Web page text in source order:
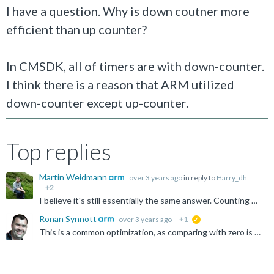
I have a question. Why is down coutner more
efficient than up counter?
In CMSDK, all of timers are with down-counter.
I think there is a reason that ARM utilized
down-counter except up-counter.
Top replies
Martin Weidmann over 3 years ago in reply to Harry_dh
+2
I believe it's still essentially the same answer. Counting up to an arbitrary limit requires you store both the current count and the limit value. Counting down to zero only requires you to store the current...
Ronan Synnott
over 3 years ago +1
This is a common optimization, as comparing with zero is a standard operation, vs comparing against an arbitrary ceiling value. You will also see this in code, for example: for (i=0; i<MAX_VALUE; i...